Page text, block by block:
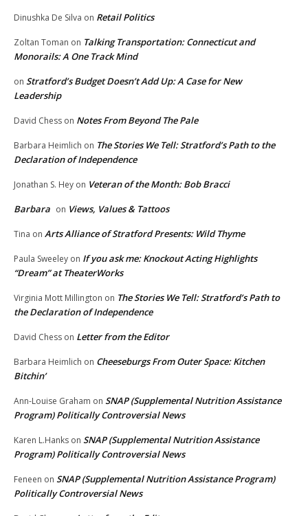
Dinushka De Silva on Retail Politics
Zoltan Toman on Talking Transportation: Connecticut and
Monorails: A One Track Mind
on Stratford’s Budget Doesn’t Add Up: A Case for New
Leadership
David Chess on Notes From Beyond The Pale
Barbara Heimlich on The Stories We Tell: Stratford’s Path to the
Declaration of Independence
Jonathan S. Hey on Veteran of the Month: Bob Bracci
Barbara on Views, Values & Tattoos
Tina on Arts Alliance of Stratford Presents: Wild Thyme
Paula Sweeley on If you ask me: Knockout Acting Highlights
“Dream” at TheaterWorks
Virginia Mott Millington on The Stories We Tell: Stratford’s Path to
the Declaration of Independence
David Chess on Letter from the Editor
Barbara Heimlich on Cheeseburgs From Outer Space: Kitchen
Bitchin’
Ann-Louise Graham on SNAP (Supplemental Nutrition Assistance
Program) Politically Controversial News
Karen L.Hanks on SNAP (Supplemental Nutrition Assistance
Program) Politically Controversial News
Feneen on SNAP (Supplemental Nutrition Assistance Program)
Politically Controversial News